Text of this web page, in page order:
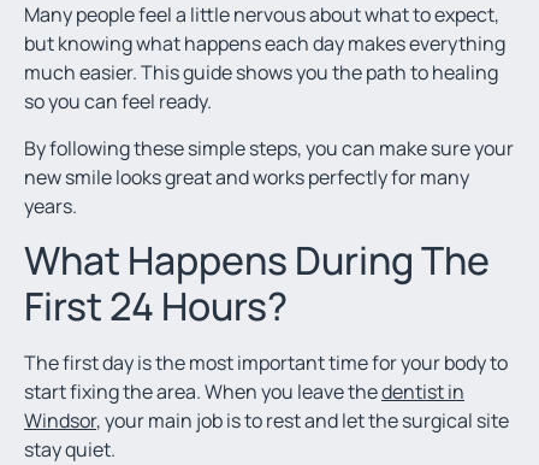
Many people feel a little nervous about what to expect,
but knowing what happens each day makes everything
much easier. This guide shows you the path to healing
so you can feel ready.
By following these simple steps, you can make sure your
new smile looks great and works perfectly for many
years.
What Happens During The
First 24 Hours?
The first day is the most important time for your body to
start fixing the area. When you leave thedentist in
Windsor, your main job is to rest and let the surgical site
stay quiet.